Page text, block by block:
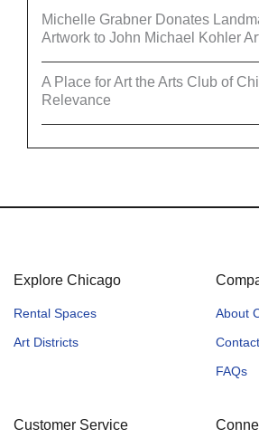
Michelle Grabner Donates
Artwork to John Michael Kohler
A Place for Art the Arts Club of
Relevance
Explore Chicago
Rental Spaces
Art Districts
About
Contact
FAQs
Customer Service